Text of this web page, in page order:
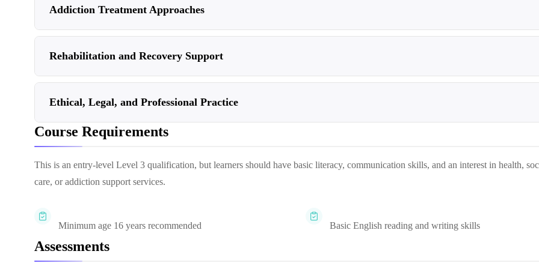
Addiction Treatment Approaches
Rehabilitation and Recovery Support
Ethical, Legal, and Professional Practice
Course Requirements
This is an entry-level Level 3 qualification, but learners should have basic literacy, communication skills, and an interest in health,
care, or addiction support services.
Minimum age 16 years recommended Basic English reading and writing skills
Assessments